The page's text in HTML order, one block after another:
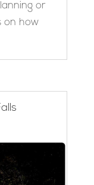
or
on how